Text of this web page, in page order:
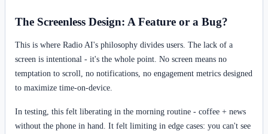
The Screenless Design: A Feature or a Bug?
This is where Radio AI's philosophy divides users. The lack of a
screen is intentional - it's the whole point. No screen means no
temptation to scroll, no notifications, no engagement metrics designed
to maximize time-on-device.
In testing, this felt liberating in the morning routine - coffee + news
without the phone in hand. It felt limiting in edge cases: you can't see